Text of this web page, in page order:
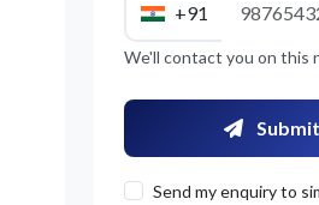
+91
We'll contact you on this
Send my enquiry to